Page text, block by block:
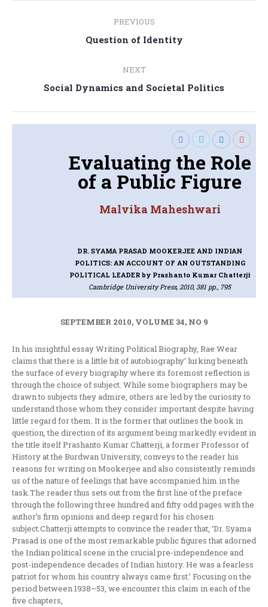
navigation
PREVIOUS
Previous
Question of Identity
NEXT
Next
Social Dynamics and Societal Politics
Evaluating the Role
of a Public Figure
Malvika Maheshwari
DR. SYAMA PRASAD MOOKERJEE AND INDIAN
POLITICS: AN ACCOUNT OF AN OUTSTANDING
POLITICAL LEADER by Prashanto Kumar Chatterji
Cambridge University Press, 2010, 381 pp., 795
SEPTEMBER 2010, VOLUME 34, NO 9
In his insightful essay Writing Political Biography, Rae Wear
claims that there is a little bit of autobiography’ lurking beneath
the surface of every biography where its foremost reflection is
through the choice of subject. While some biographers may be
drawn to subjects they admire, others are led by the curiosity to
understand those whom they consider important despite having
little regard for them. It is the former that outlines the book in
question, the direction of its argument being markedly evident in
the title itself Prashanto Kumar Chatterji, a former Professor of
History at the Burdwan University, conveys to the reader his
reasons for writing on Mookerjee and also consistently reminds
us of the nature of feelings that have accompanied him in the
task.The reader thus sets out from the first line of the preface
through the following three hundred and fifty odd pages with the
author’s firm opinions and deep regard for his chosen
subject.Chatterji attempts to convince the reader that, ‘Dr. Syama
Prasad is one of the most remarkable public figures that adorned
the Indian political scene in the crucial pre-independence and
post-independence decades of Indian history. He was a fearless
patriot for whom his country always came first.’ Focusing on the
period between 1938–53, we encounter this claim in each of the
five chapters,